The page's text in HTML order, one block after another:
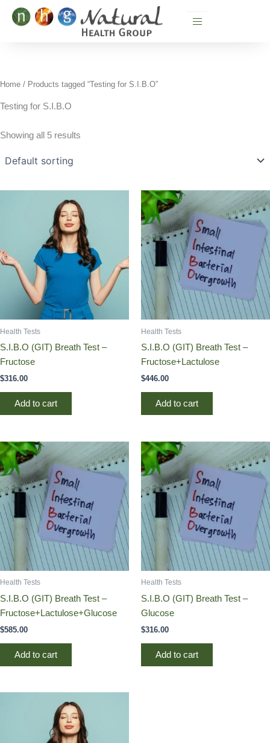
Skip
Home / Products tagged “Testing for S.I.B.O”
Testing for S.I.B.O
Showing all 5 results
Health Tests
S.I.B.O (GIT) Breath Test –
Fructose
$316.00
Add to cart
Health Tests
S.I.B.O (GIT) Breath Test –
Fructose+Lactulose
$446.00
Add to cart
Health Tests
S.I.B.O (GIT) Breath Test –
Fructose+Lactulose+Glucose
$585.00
Add to cart
Health Tests
S.I.B.O (GIT) Breath Test –
Glucose
$316.00
Add to cart